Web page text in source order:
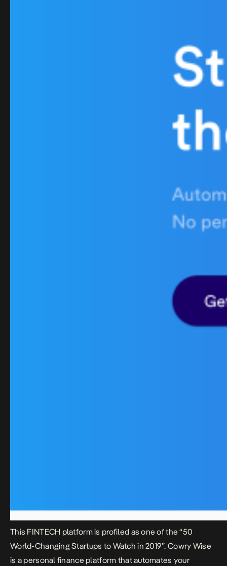
This FINTECH platform is profiled as one of the “50
World-Changing Startups to Watch in 2019”.Cowry Wise
is a personal finance platform that automates your